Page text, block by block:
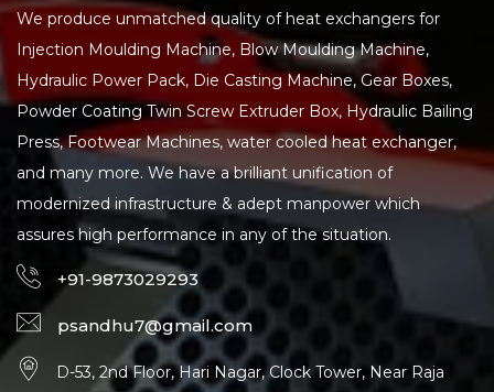
We produce unmatched quality of heat exchangers for
Injection Moulding Machine, Blow Moulding Machine,
Hydraulic Power Pack, Die Casting Machine, Gear Boxes,
Powder Coating Twin Screw Extruder Box, Hydraulic Bailing
Press, Footwear Machines, water cooled heat exchanger,
and many more. We have a brilliant unification of
modernized infrastructure & adept manpower which
assures high performance in any of the situation.
+91-9873029293
psandhu7@gmail.com
D-53, 2nd Floor, Hari Nagar, Clock Tower, Near Raja